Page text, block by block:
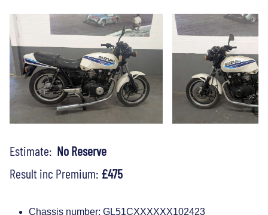
Estimate: No Reserve
Result inc Premium: £475
Chassis number: GL51CXXXXXX102423